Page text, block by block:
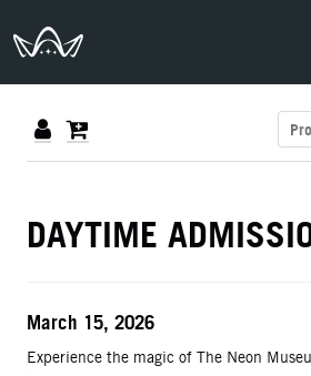
The Neon Museum Las Vegas
DETAILS
DAYTIME
ITEM DETAILS
Date
March 15, 2026
Description
Experience the magic of The Neon